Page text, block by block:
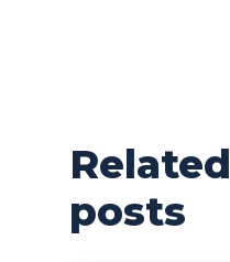
Related
posts